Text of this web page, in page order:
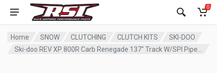
0
Home SNOW CLUTCHING CLUTCH KITS
SKI-DOO